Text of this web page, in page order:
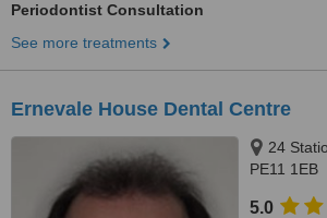
Periodontist Consultation
See more treatments
Ernevale House Dental Centre
24
PE11 1EB
5.0